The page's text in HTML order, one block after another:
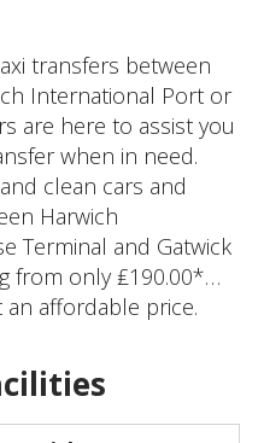
transfers between
International Port or
are here to assist you
when in need.
clean cars and
Harwich
Terminal and Gatwick
from only ₤190.00*…
affordable price.